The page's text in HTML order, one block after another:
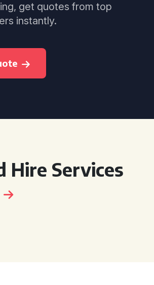
get quotes from top
instantly.
Hire Services